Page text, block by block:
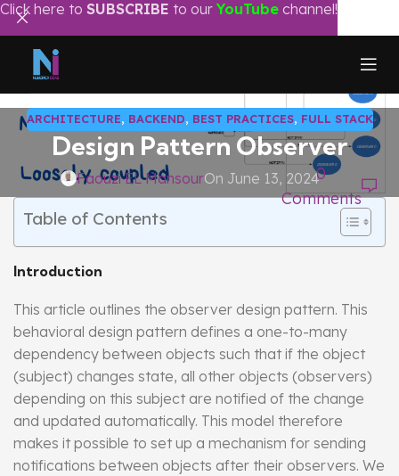
ARCHITECTURE, BACKEND, BEST PRACTICES, FULL STACK
Design Pattern Observer
Faouzi EL MansourOn June 13, 20240
Comments
Table of Contents
Introduction
This article outlines the observer design pattern. This
behavioral design pattern defines a one-to-many
dependency between objects such that if the object
(subject) changes state, all other objects (observers)
depending on this subject are notified of the change
and updated automatically. This model therefore
makes it possible to set up a mechanism for sending
notifications between objects after their observers. We
Click here to SUBSCRIBE to ourYouTube channel!